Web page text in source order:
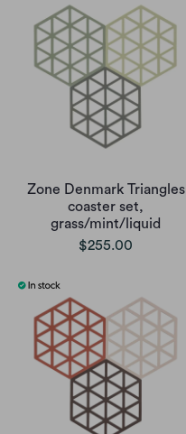
Zone Denmark Triangles
coaster set,
grass/mint/liquid
$255.00